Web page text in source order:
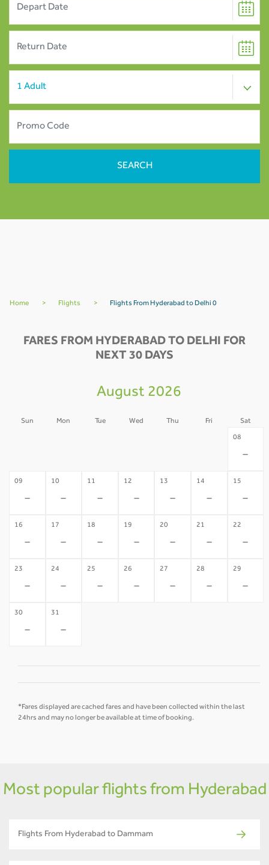
Home > Flights > Flights From Hyderabad to Delhi 0
FARES FROM HYDERABAD TO DELHI FOR
NEXT 30 DAYS
August 2026
Sun Mon Tue Wed Thu Fri Sat
08
-
09
-
10
-
11
-
12
-
13
-
14
-
15
-
16
-
17
-
18
-
19
-
20
-
21
-
22
-
23
-
24
-
25
-
26
-
27
-
28
-
29
-
30
-
31
-
*Fares displayed are cached fares and have been collected within the last
24hrs and may no longer be available at time of booking.
Most popular flights from Hyderabad
Flights From Hyderabad to Dammam